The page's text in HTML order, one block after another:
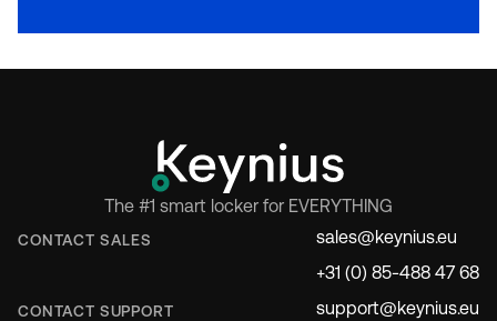
The #1 smart locker for EVERYTHING
CONTACT SALES
sales@keynius.eu
+31 (0) 85-488 47 68
CONTACT SUPPORT
support@keynius.eu